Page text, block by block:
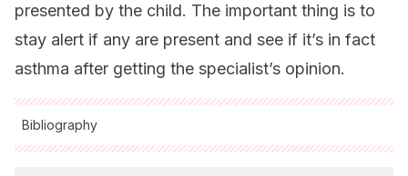
presented by the child. The important thing is to
stay alert if any are present and see if it’s in fact
asthma after getting the specialist’s opinion.
Bibliography
All cited sources were thoroughly reviewed by our team to